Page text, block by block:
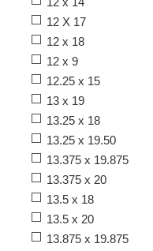
12 X 17
12 x 18
12 x 9
12.25 x 15
13 x 19
13.25 x 18
13.25 x 19.50
13.375 x 19.875
13.375 x 20
13.5 x 18
13.5 x 20
13.875 x 19.875